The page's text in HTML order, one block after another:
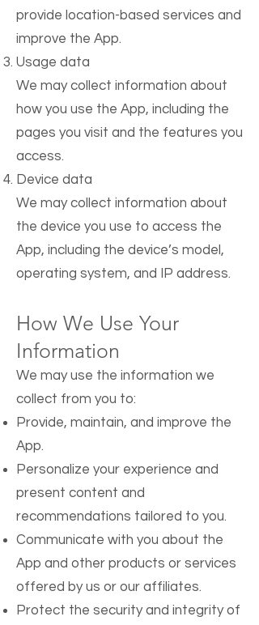
provide location-based services and
improve the App.
Usage data
We may collect information about
how you use the App, including the
pages you visit and the features you
access.
Device data
We may collect information about
the device you use to access the
App, including the device’s model,
operating system, and IP address.
How We Use Your
Information
We may use the information we
collect from you to:
Provide, maintain, and improve the
App.
Personalize your experience and
present content and
recommendations tailored to you.
Communicate with you about the
App and other products or services
offered by us or our affiliates.
Protect the security and integrity of